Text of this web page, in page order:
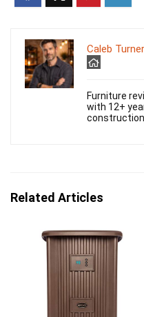
Caleb Turner
Furniture
with 12+
construction
Related Articles